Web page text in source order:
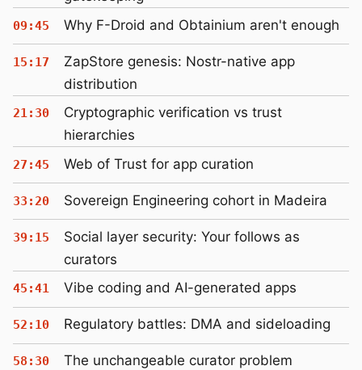
09:45 Why F-Droid and Obtainium aren't enough
15:17
ZapStore genesis: Nostr-native app
distribution
21:30
Cryptographic verification vs trust
hierarchies
27:45 Web of Trust for app curation
33:20 Sovereign Engineering cohort in Madeira
39:15
Social layer security: Your follows as
curators
45:41 Vibe coding and AI-generated apps
52:10 Regulatory battles: DMA and sideloading
58:30 The unchangeable curator problem